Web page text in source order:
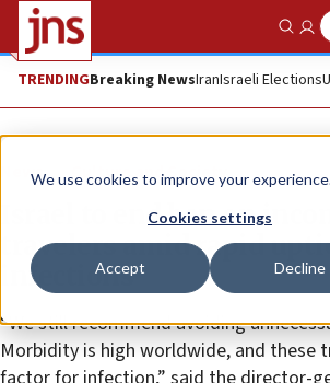
We use cookies to improve your
Cookies settings
Accept Decline
TRENDINGBreaking NewsIranIsraeli Elections
News Culture and Society
Israel to end ban on
travelers amid rapid
infections
“We still recommend avoiding
Morbidity is high worldwide, and these